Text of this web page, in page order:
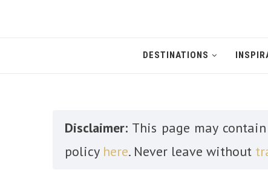
DESTINATIONS
Disclaimer: This page may
policy here. Never leave without